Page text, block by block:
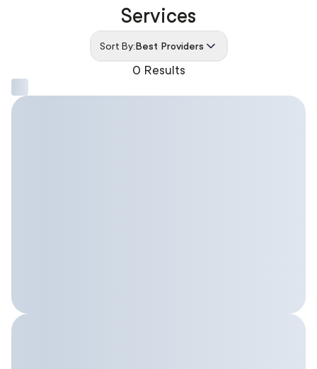
0 Results
Services
Sort By:Best Providers